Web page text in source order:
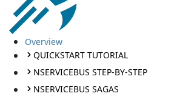
Overview
QUICKSTART TUTORIAL
NSERVICEBUS STEP-BY-STEP
NSERVICEBUS SAGAS